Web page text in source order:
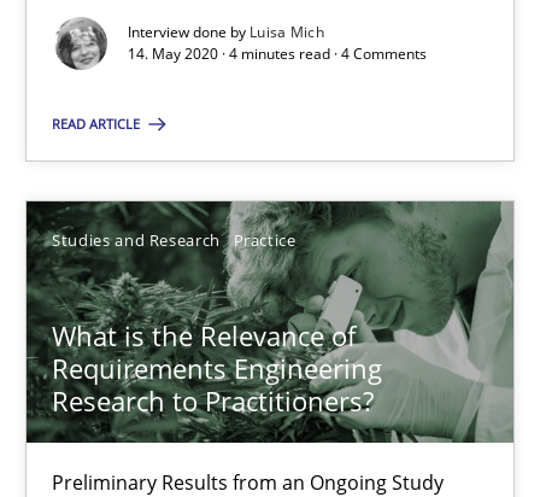
Interview done by Luisa Mich
14. May 2020 · 4 minutes read · 4 Comments
READ ARTICLE
Studies and Research Practice
What is the Relevance of
Requirements Engineering
Research to Practitioners?
Preliminary Results from an Ongoing Study
Practice
Paul Wernick
Vito Veneziano
25.09.2019
58 minutes